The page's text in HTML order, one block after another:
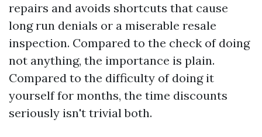
repairs and avoids shortcuts that cause
long run denials or a miserable resale
inspection. Compared to the check of doing
not anything, the importance is plain.
Compared to the difficulty of doing it
yourself for months, the time discounts
seriously isn't trivial both.